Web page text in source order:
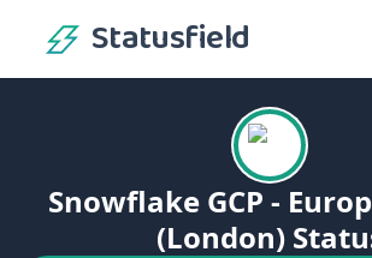
Statusfield
Snowflake GCP -
(London)